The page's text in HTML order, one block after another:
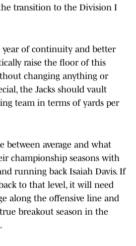
transition to the Division I
of continuity and better
raise the floor of this
changing anything or
the Jacks should vault
team in terms of yards per
between average and what
championship seasons with
running back Isaiah Davis. If
to that level, it will need
along the offensive line and
breakout season in the